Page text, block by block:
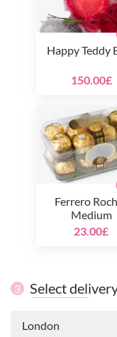
Happy Teddy
150.00£
Ferrero
Medium
23.00£
3 Select
London